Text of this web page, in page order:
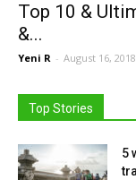
Top 10 &
&...
Yeni R - August 16, 2018
Top Stories
5